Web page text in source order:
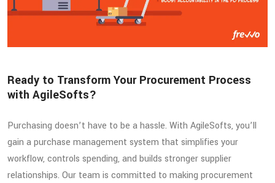
Ready to Transform Your Procurement Process
with AgileSofts?
Purchasing doesn’t have to be a hassle. With AgileSofts, you’ll
gain a purchase management system that simplifies your
workflow, controls spending, and builds stronger supplier
relationships. Our team is committed to making procurement